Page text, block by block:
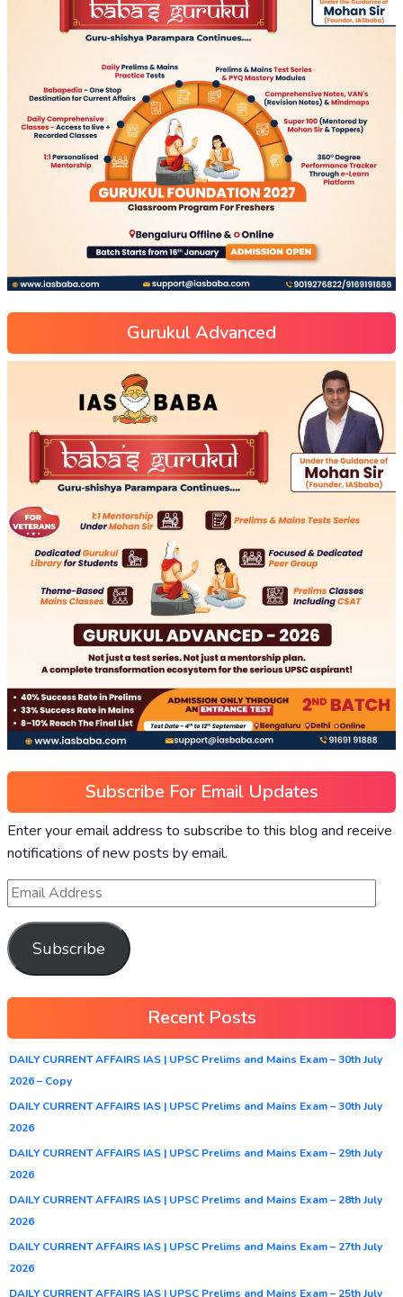
Gurukul Advanced
Subscribe For Email Updates
Enter your email address to subscribe to this blog and receive
notifications of new posts by email.
Subscribe
Recent Posts
DAILY CURRENT AFFAIRS IAS | UPSC Prelims and Mains Exam – 30th July
2026 – Copy
DAILY CURRENT AFFAIRS IAS | UPSC Prelims and Mains Exam – 30th July
2026
DAILY CURRENT AFFAIRS IAS | UPSC Prelims and Mains Exam – 29th July
2026
DAILY CURRENT AFFAIRS IAS | UPSC Prelims and Mains Exam – 28th July
2026
DAILY CURRENT AFFAIRS IAS | UPSC Prelims and Mains Exam – 27th July
2026
DAILY CURRENT AFFAIRS IAS | UPSC Prelims and Mains Exam – 25th July